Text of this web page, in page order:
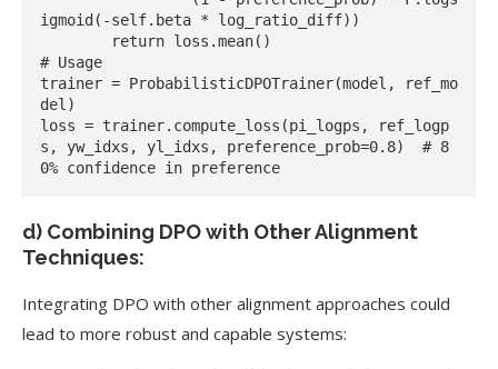
igmoid(-self.beta * log_ratio_diff))
# Usage
trainer = ProbabilisticDPOTrainer(model, ref_mo
del)
loss = trainer.compute_loss(pi_logps, ref_logp
s, yw_idxs, yl_idxs, preference_prob=0.8)  # 8
d) Combining DPO with Other Alignment
Techniques:
Integrating DPO with other alignment approaches could
lead to more robust and capable systems: